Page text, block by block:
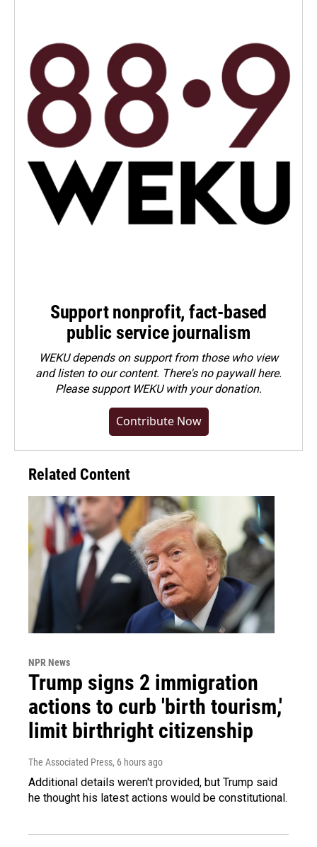
Support nonprofit, fact-based
public service journalism
WEKU depends on support from those who view
and listen to our content. There's no paywall here.
Pleasesupport WEKU with your donation.
Contribute Now
Related Content
NPR News
Trump signs 2 immigration
actions to curb 'birth tourism,'
limit birthright citizenship
The Associated Press, 6 hours ago
Additional details weren't provided, but Trump said
he thought his latest actions would be constitutional.